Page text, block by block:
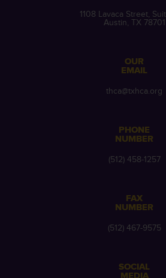
1108 Lavaca Street,
Austin, TX 78701
OUR
EMAIL
thca@txhca.org
PHONE
NUMBER
(512) 458-1257
FAX
NUMBER
(512) 467-9575
SOCIAL